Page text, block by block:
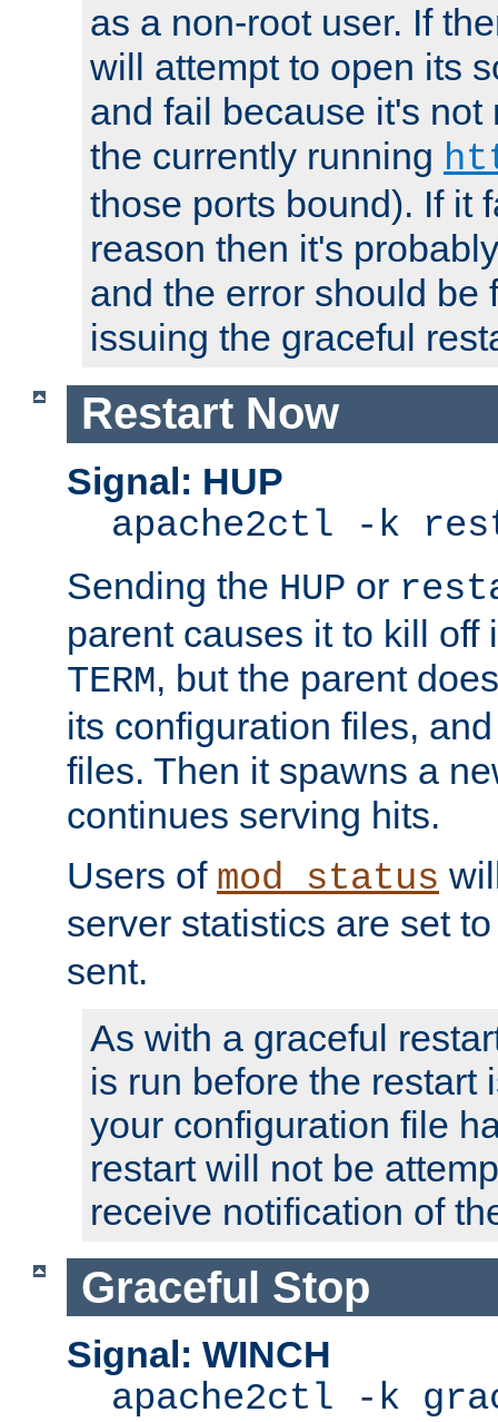
as a non-root user. If
will attempt to open its
and fail because it's not
the currently running
those ports bound). If it
reason then it's
and the error should be
issuing the graceful
Restart Now
Signal: HUP
apache2ctl -k
Sending the HUP or
parent causes it to kill off
TERM, but the parent
its configuration files,
files. Then it spawns a
continues serving hits.
Users of mod_status
server statistics are set
sent.
As with a graceful
is run before the restart
your configuration file
restart will not be
receive notification of
Graceful Stop
Signal: WINCH
apache2ctl -k